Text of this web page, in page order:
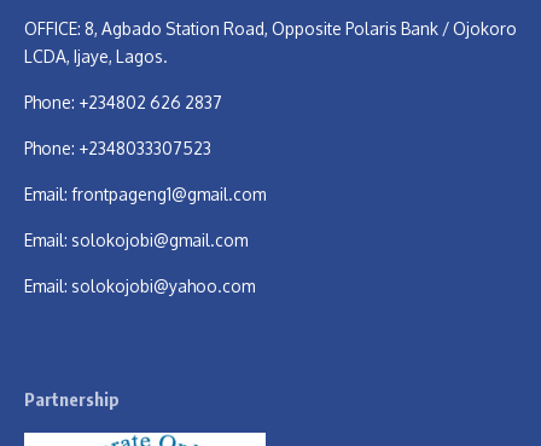
OFFICE: 8, Agbado Station Road, Opposite Polaris Bank / Ojokoro
LCDA, Ijaye, Lagos.
Phone: +234802 626 2837
Phone: +2348033307523
Email: frontpageng1@gmail.com
Email: solokojobi@gmail.com
Email: solokojobi@yahoo.com
Partnership